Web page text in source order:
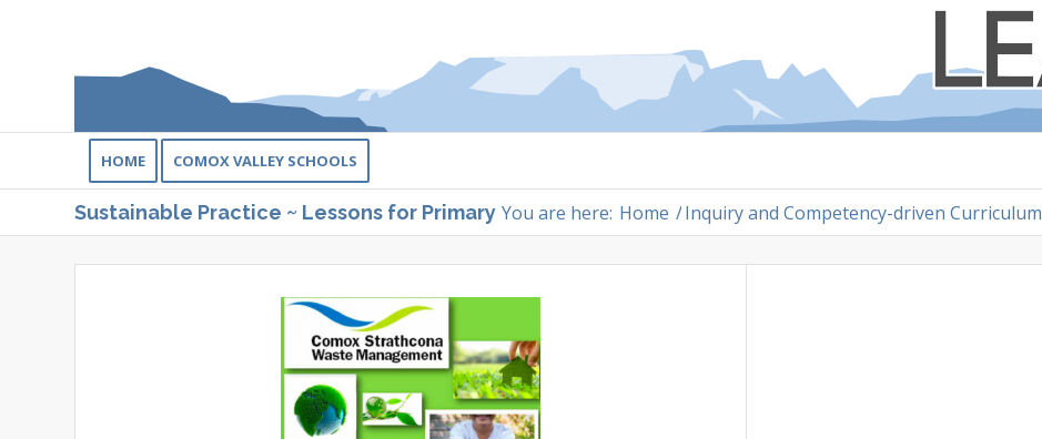
HOME COMOX VALLEY SCHOOLS
Sustainable Practice ~ Lessons for Primary You are here: Home /Inquiry and Competency-driven Curriculum